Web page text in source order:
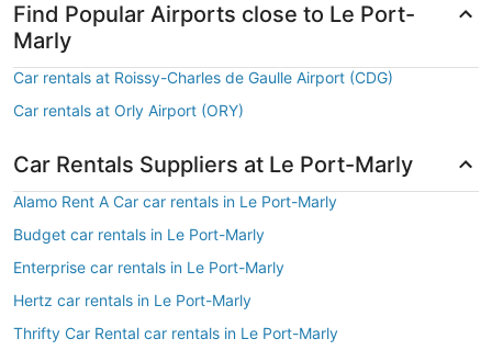
Find Popular Airports close to Le Port-
Marly
Car rentals at Roissy-Charles de Gaulle Airport (CDG)
Car rentals at Orly Airport (ORY)
Car Rentals Suppliers at Le Port-Marly
Alamo Rent A Car car rentals in Le Port-Marly
Budget car rentals in Le Port-Marly
Enterprise car rentals in Le Port-Marly
Hertz car rentals in Le Port-Marly
Thrifty Car Rental car rentals in Le Port-Marly